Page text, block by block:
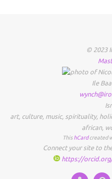
© 2023
Ile
art, culture, music, spirituality,
african,
This hCardcreated
Connect your site to
https://